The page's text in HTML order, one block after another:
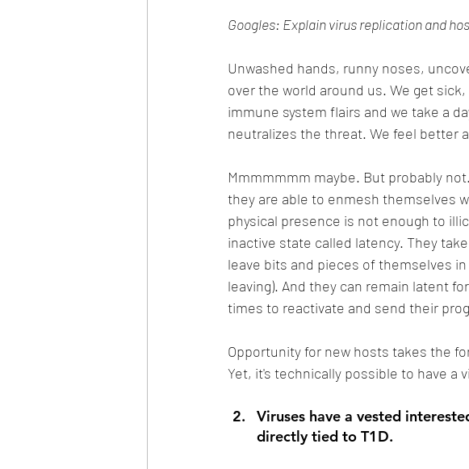
Googles: Explain virus replication and
Unwashed hands, runny noses,
over the world around us. We get
immune system flairs and we take a
neutralizes the threat. We feel better
Mmmmmmm maybe. But probably
they are able to enmesh themselves
physical presence is not enough to
inactive state called latency. They
leave bits and pieces of themselves
leaving). And they can remain latent
times to reactivate and send their
Opportunity for new hosts takes the
Yet, it's technically possible to have a
Viruses have a vested
directly tied to T1D.